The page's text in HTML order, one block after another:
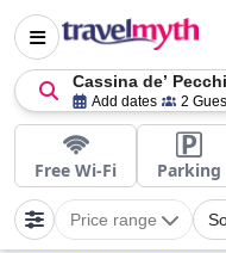
Cassina deʼ Pecchi
Add dates 2
Free Wi-Fi Parking
Price range